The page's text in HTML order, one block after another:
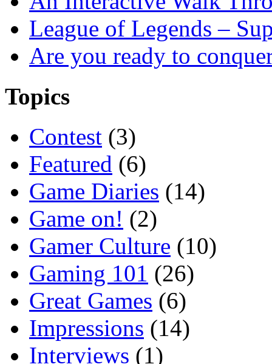
League of Legends –
Are you ready to
Topics
Contest (3)
Featured (6)
Game Diaries (14)
Game on! (2)
Gamer Culture (10)
Gaming 101 (26)
Great Games (6)
Impressions (14)
Interviews (1)